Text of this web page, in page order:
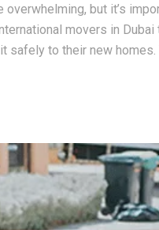
overwhelming, but it’s
movers in
to their new homes.